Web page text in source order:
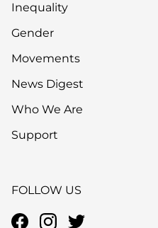
Inequality
Gender
Movements
News Digest
Who We Are
Support
FOLLOW US